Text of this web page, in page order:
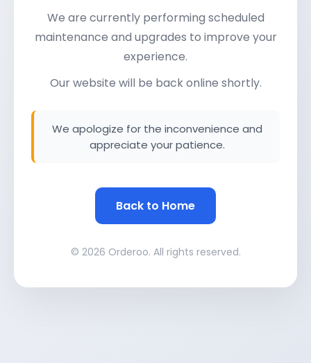
We are currently performing scheduled
maintenance and upgrades to improve your
experience.
Our website will be back online shortly.
We apologize for the inconvenience and
appreciate your patience.
Back to Home
© 2026 Orderoo. All rights reserved.